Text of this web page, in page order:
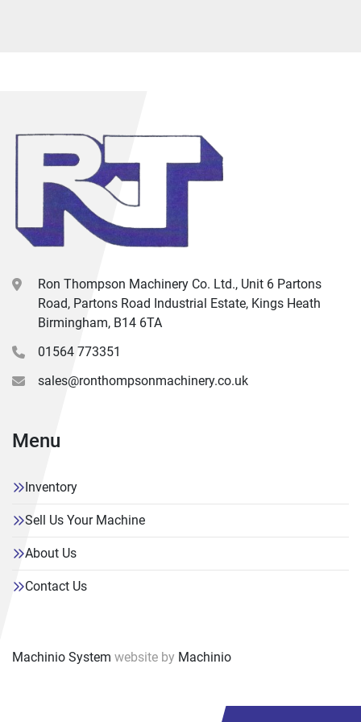
Ron Thompson Machinery Co. Ltd., Unit 6 Partons
Road, Partons Road Industrial Estate, Kings Heath
Birmingham, B14 6TA
01564 773351
sales@ronthompsonmachinery.co.uk
Menu
Inventory
Sell Us Your Machine
About Us
Contact Us
Machinio System website by Machinio